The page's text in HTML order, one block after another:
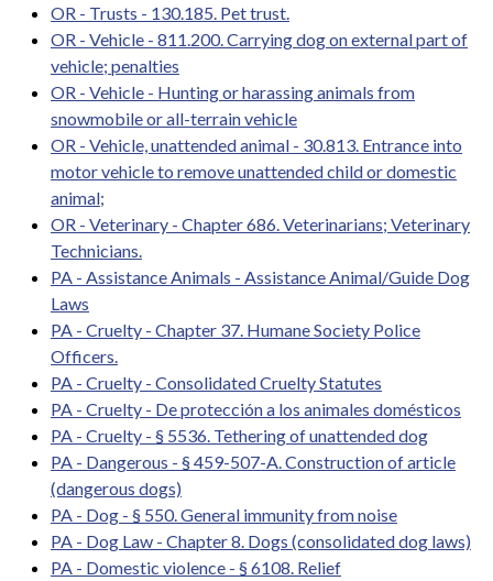
OR - Trusts - 130.185. Pet trust.
OR - Vehicle - 811.200. Carrying dog on external part of
vehicle; penalties
OR - Vehicle - Hunting or harassing animals from
snowmobile or all-terrain vehicle
OR - Vehicle, unattended animal - 30.813. Entrance into
motor vehicle to remove unattended child or domestic
animal;
OR - Veterinary - Chapter 686. Veterinarians; Veterinary
Technicians.
PA - Assistance Animals - Assistance Animal/Guide Dog
Laws
PA - Cruelty - Chapter 37. Humane Society Police
Officers.
PA - Cruelty - Consolidated Cruelty Statutes
PA - Cruelty - De protección a los animales domésticos
PA - Cruelty - § 5536. Tethering of unattended dog
PA - Dangerous - § 459-507-A. Construction of article
(dangerous dogs)
PA - Dog - § 550. General immunity from noise
PA - Dog Law - Chapter 8. Dogs (consolidated dog laws)
PA - Domestic violence - § 6108. Relief